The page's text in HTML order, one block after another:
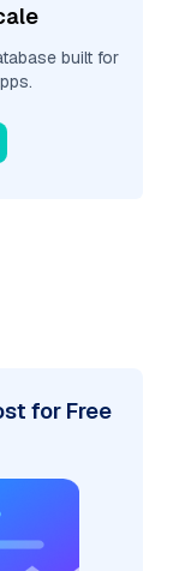
built for
for Free